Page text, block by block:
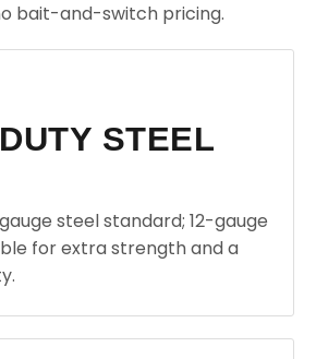
bait-and-switch pricing.
STEEL
steel standard; 12-gauge
for extra strength and a